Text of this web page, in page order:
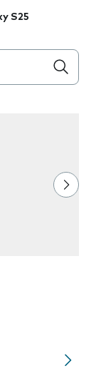
S25
the field as you